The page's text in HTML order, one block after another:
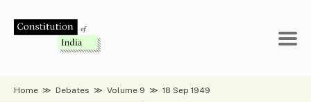
Home ≫ Debates ≫ Volume 9 ≫ 18 Sep 1949